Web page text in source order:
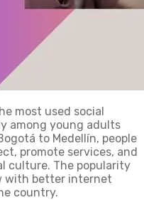
most used social
among young adults
to Medellín, people
promote services, and
culture. The popularity
with better internet
country.